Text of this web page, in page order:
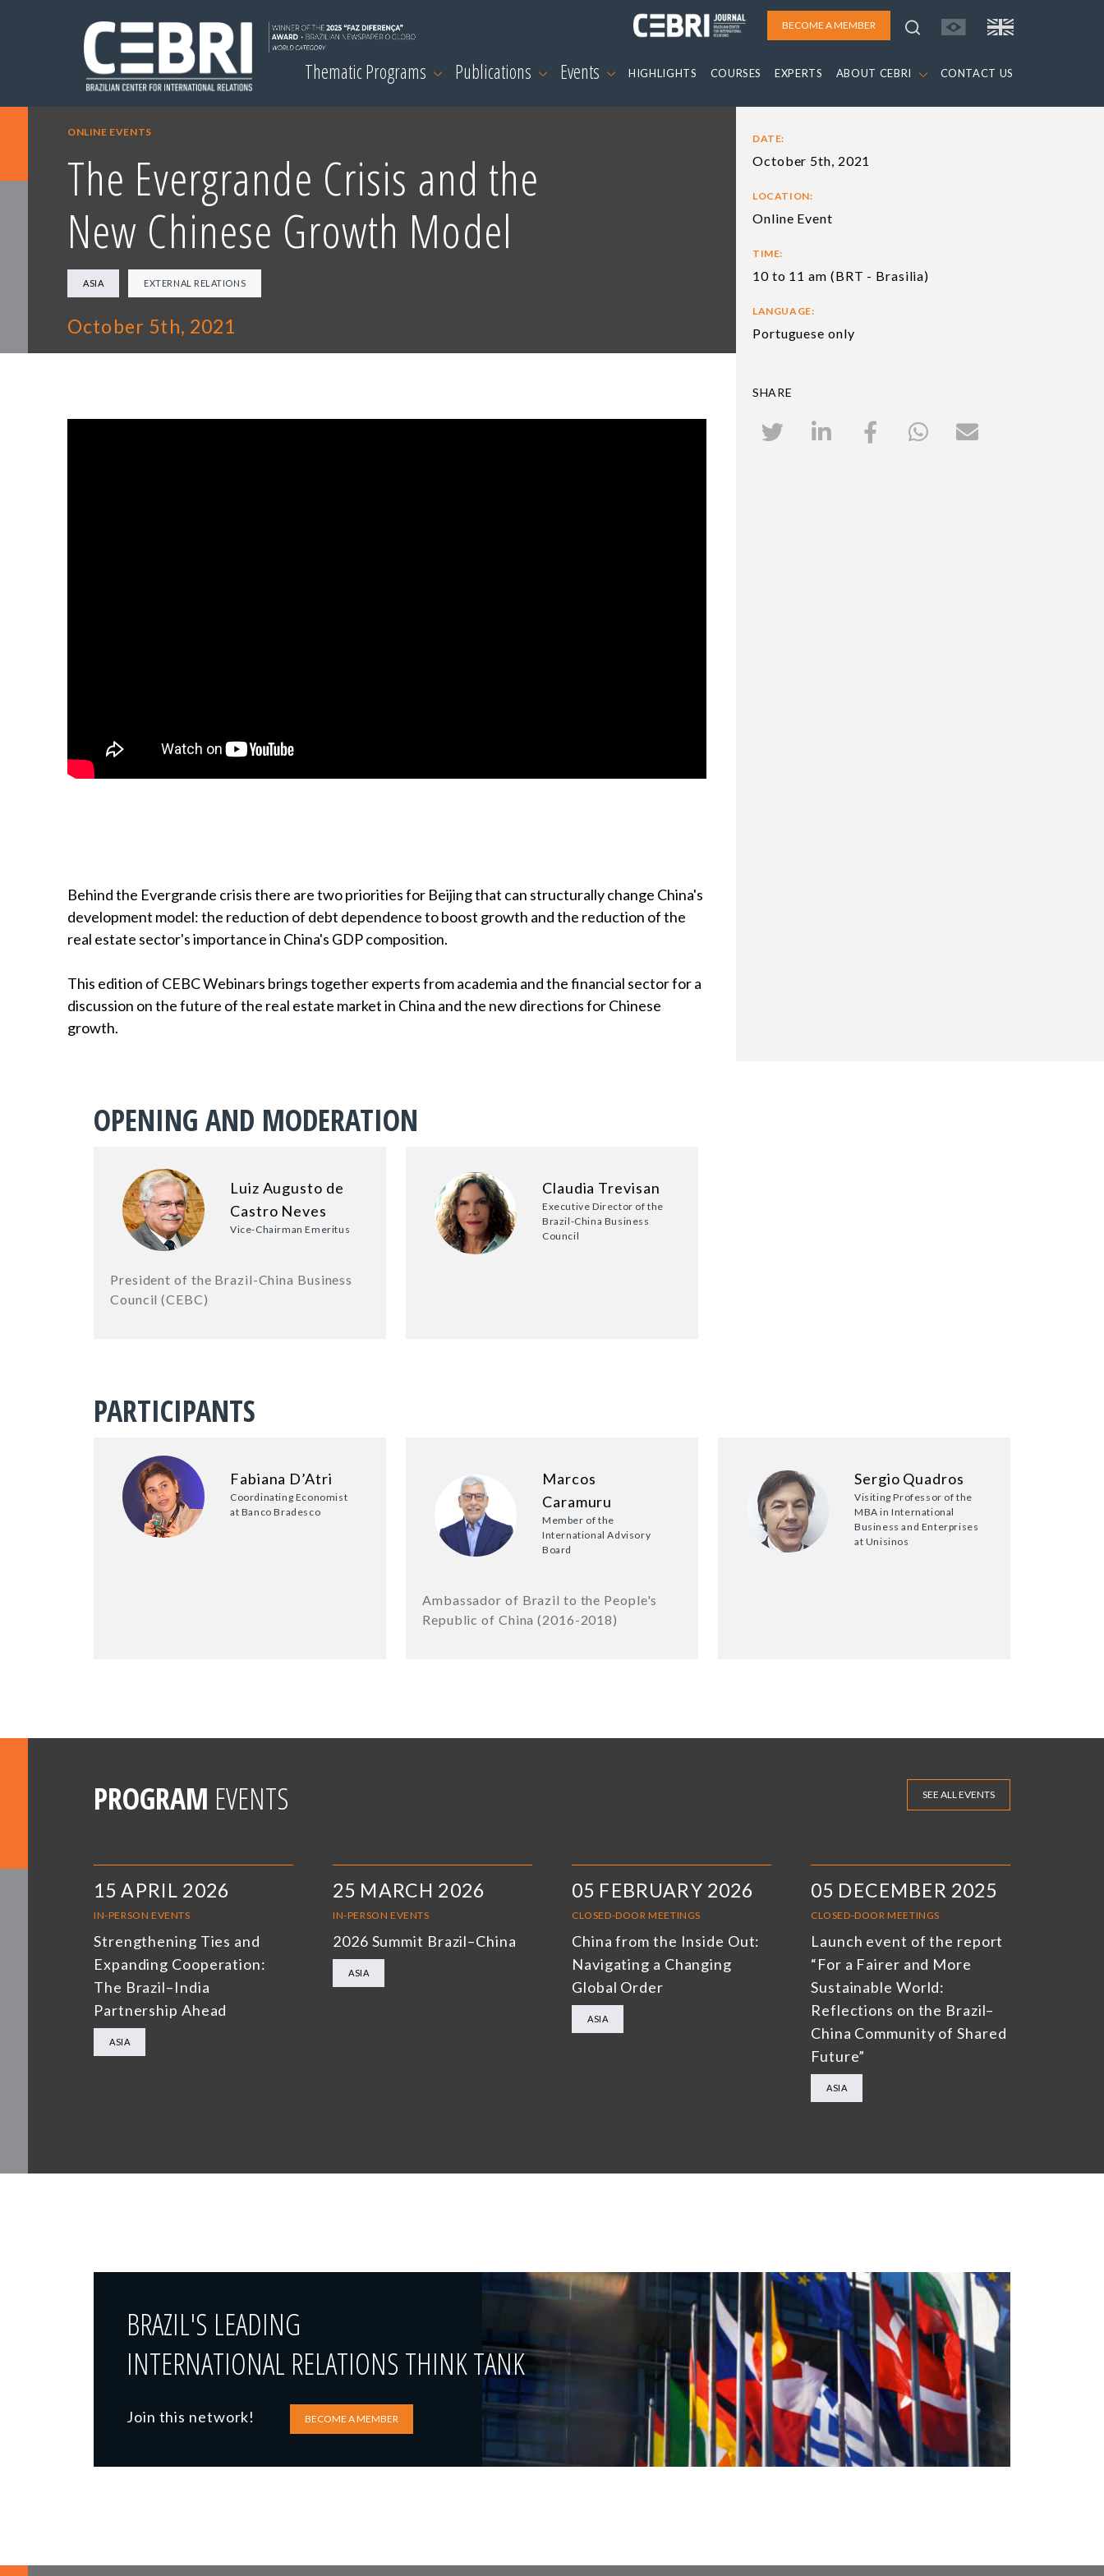
BECOME A MEMBER
Thematic Programs Publications Events HIGHLIGHTS COURSES EXPERTS ABOUT CEBRI CONTACT US
ONLINE EVENTS
The Evergrande Crisis and the
New Chinese Growth Model
ASIA EXTERNAL RELATIONS
October 5th, 2021
Behind the Evergrande crisis there are two priorities for Beijing that can structurally change China's
development model: the reduction of debt dependence to boost growth and the reduction of the
real estate sector's importance in China's GDP composition.
This edition of CEBC Webinars brings together experts from academia and the financial sector for a
discussion on the future of the real estate market in China and the new directions for Chinese
growth.
DATE:
October 5th, 2021
LOCATION:
Online Event
TIME:
10 to 11 am (BRT - Brasilia)
LANGUAGE:
Portuguese only
SHARE
OPENING AND MODERATION
Luiz Augusto de
Castro Neves
Vice-Chairman Emeritus
President of the Brazil-China Business
Council (CEBC)
Claudia Trevisan
Executive Director of the
Brazil-China Business
Council
PARTICIPANTS
Fabiana D’Atri
Coordinating Economist
at Banco Bradesco
Marcos
Caramuru
Member of the
International Advisory
Board
Ambassador of Brazil to the People's
Republic of China (2016-2018)
Sergio Quadros
Visiting Professor of the
MBA in International
Business and Enterprises
at Unisinos
PROGRAM EVENTS SEE ALL EVENTS
15 APRIL 2026
IN-PERSON EVENTS
Strengthening Ties and
Expanding Cooperation:
The Brazil–India
Partnership Ahead
ASIA
25 MARCH 2026
IN-PERSON EVENTS
2026 Summit Brazil–China
ASIA
05 FEBRUARY 2026
CLOSED-DOOR MEETINGS
China from the Inside Out:
Navigating a Changing
Global Order
ASIA
05 DECEMBER 2025
CLOSED-DOOR MEETINGS
Launch event of the report
“For a Fairer and More
Sustainable World:
Reflections on the Brazil–
China Community of Shared
Future”
ASIA
BRAZIL'S LEADING
INTERNATIONAL RELATIONS THINK TANK
Join this network! BECOME A MEMBER